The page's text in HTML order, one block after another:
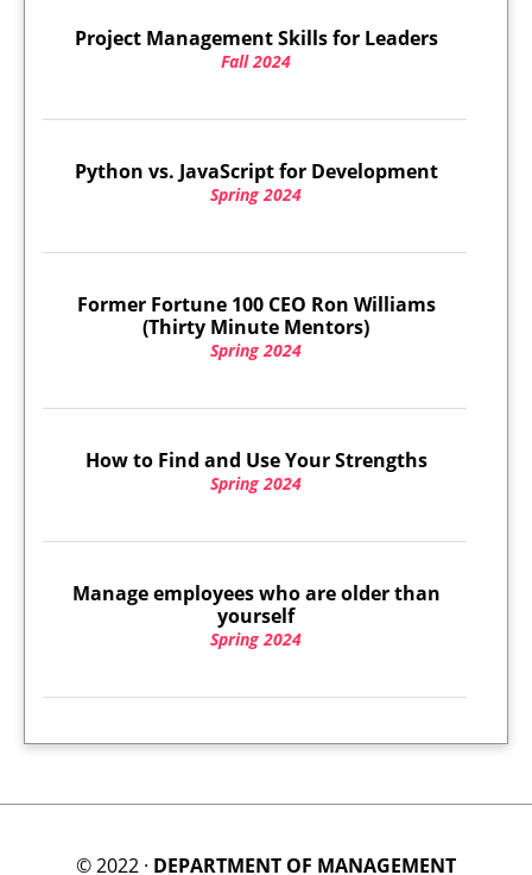
Project Management Skills for Leaders
Fall 2024
Python vs. JavaScript for Development
Spring 2024
Former Fortune 100 CEO Ron Williams
(Thirty Minute Mentors)
Spring 2024
How to Find and Use Your Strengths
Spring 2024
Manage employees who are older than
yourself
Spring 2024
© 2022 · DEPARTMENT OF MANAGEMENT